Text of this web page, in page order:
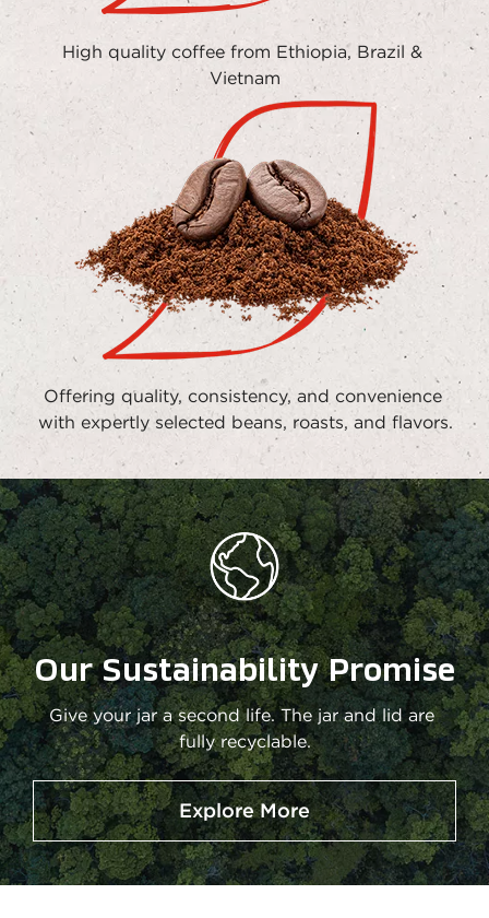
High quality coffee from Ethiopia, Brazil &
Vietnam
Offering quality, consistency, and convenience
with expertly selected beans, roasts, and flavors.
Our Sustainability Promise
Give your jar a second life. The jar and lid are
fully recyclable.
Explore More